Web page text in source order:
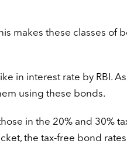
makes these classes of
in interest rate by RBI. As
using these bonds.
in the 20% and 30%
the tax-free bond